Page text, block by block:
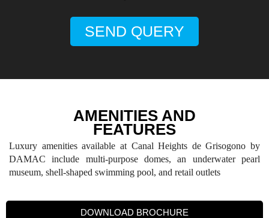
SEND QUERY
AMENITIES AND
FEATURES
Luxury amenities available at Canal Heights de Grisogono by
DAMAC include multi-purpose domes, an underwater pearl
museum, shell-shaped swimming pool, and retail outlets
DOWNLOAD BROCHURE